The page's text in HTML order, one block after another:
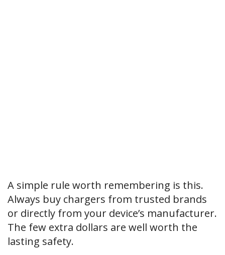
A simple rule worth remembering is this.
Always buy chargers from trusted brands
or directly from your device’s manufacturer.
The few extra dollars are well worth the
lasting safety.